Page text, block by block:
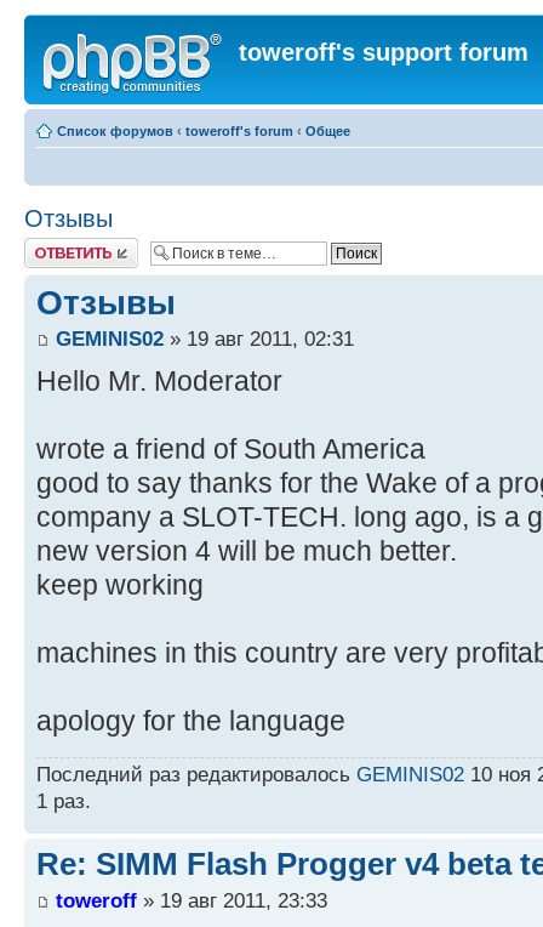
toweroff's support forum
Список форумов ‹ toweroff's forum ‹ Общее
Отзывы
Ответить
Отзывы
GEMINIS02 » 19 авг 2011, 02:31
Hello Mr. Moderator
wrote a friend of South America
good to say thanks for the Wake of a
company a SLOT-TECH. long ago, is a
new version 4 will be much better.
keep working
machines in this country are very
apology for the language
Последний раз редактировалось GEMINIS02 10 ноя
1 раз.
Re: SIMM Flash Progger v4 beta
toweroff » 19 авг 2011, 23:33